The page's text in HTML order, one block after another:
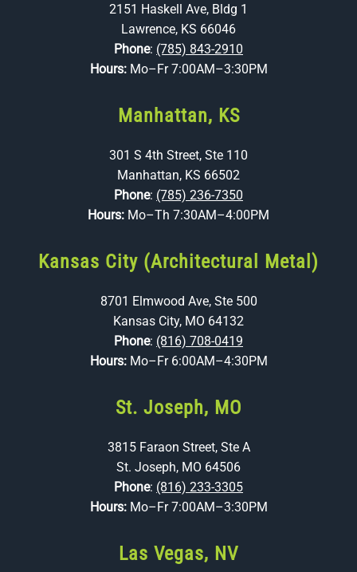
2151 Haskell Ave, Bldg 1
Lawrence, KS 66046
Phone: (785) 843-2910
Hours: Mo–Fr 7:00AM–3:30PM
Manhattan, KS
301 S 4th Street, Ste 110
Manhattan, KS 66502
Phone: (785) 236-7350
Hours: Mo–Th 7:30AM–4:00PM
Kansas City (Architectural Metal)
8701 Elmwood Ave, Ste 500
Kansas City, MO 64132
Phone: (816) 708-0419
Hours: Mo–Fr 6:00AM–4:30PM
St. Joseph, MO
3815 Faraon Street, Ste A
St. Joseph, MO 64506
Phone: (816) 233-3305
Hours: Mo–Fr 7:00AM–3:30PM
Las Vegas, NV